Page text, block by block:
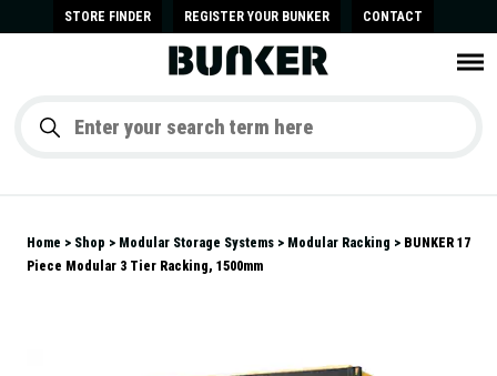
STORE FINDER REGISTER YOUR BUNKER CONTACT
Home Shop Modular Storage Systems Modular Racking
BUNKER 17
Piece Modular 3 Tier Racking, 1500mm